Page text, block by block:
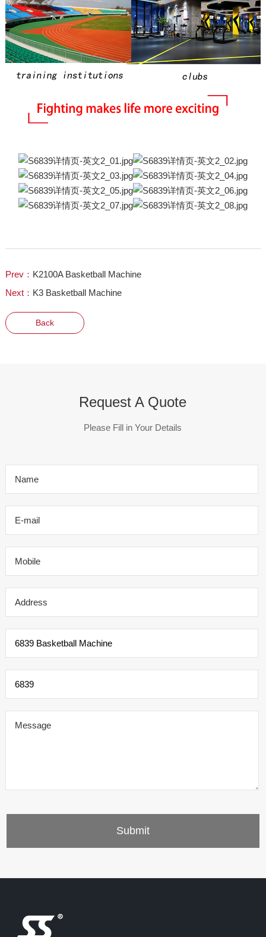
Prev： K2100A Basketball Machine
Next： K3 Basketball Machine
Back
Request A Quote
Please Fill in Your Details